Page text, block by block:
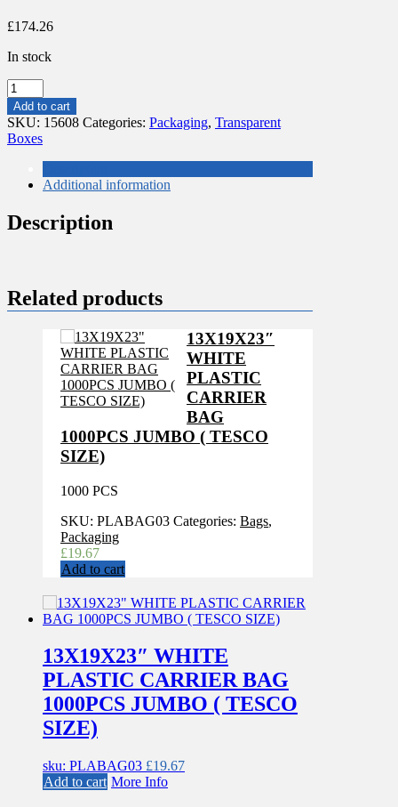
£174.26
In stock
150
PCS
LARGE
EASTER
EGGS
191X134X30
Add to cart
SKU: 15608 Categories: Packaging, Transparent
Boxes
Additional information
Description
Related products
13X19X23″
WHITE
PLASTIC
CARRIER
BAG
1000PCS JUMBO ( TESCO
SIZE)
1000 PCS
SKU: PLABAG03 Categories: Bags,
Packaging
£19.67
Add to cart
13X19X23″ WHITE
PLASTIC CARRIER BAG
1000PCS JUMBO ( TESCO
SIZE)
sku: PLABAG03 £19.67
Add to cart More Info